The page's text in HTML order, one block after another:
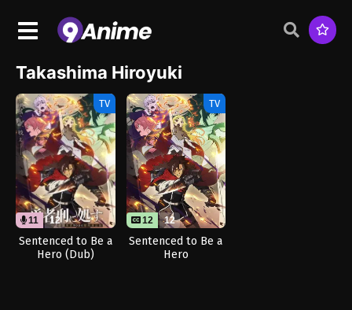
Takashima Hiroyuki
TV
11 12
Sentenced to Be a
Hero (Dub)
TV
12 12
Sentenced to Be a
Hero